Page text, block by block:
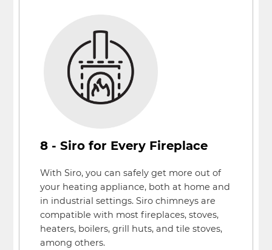
8 - Siro for Every Fireplace
With Siro, you can safely get more out of
your heating appliance, both at home and
in industrial settings. Siro chimneys are
compatible with most fireplaces, stoves,
heaters, boilers, grill huts, and tile stoves,
among others.